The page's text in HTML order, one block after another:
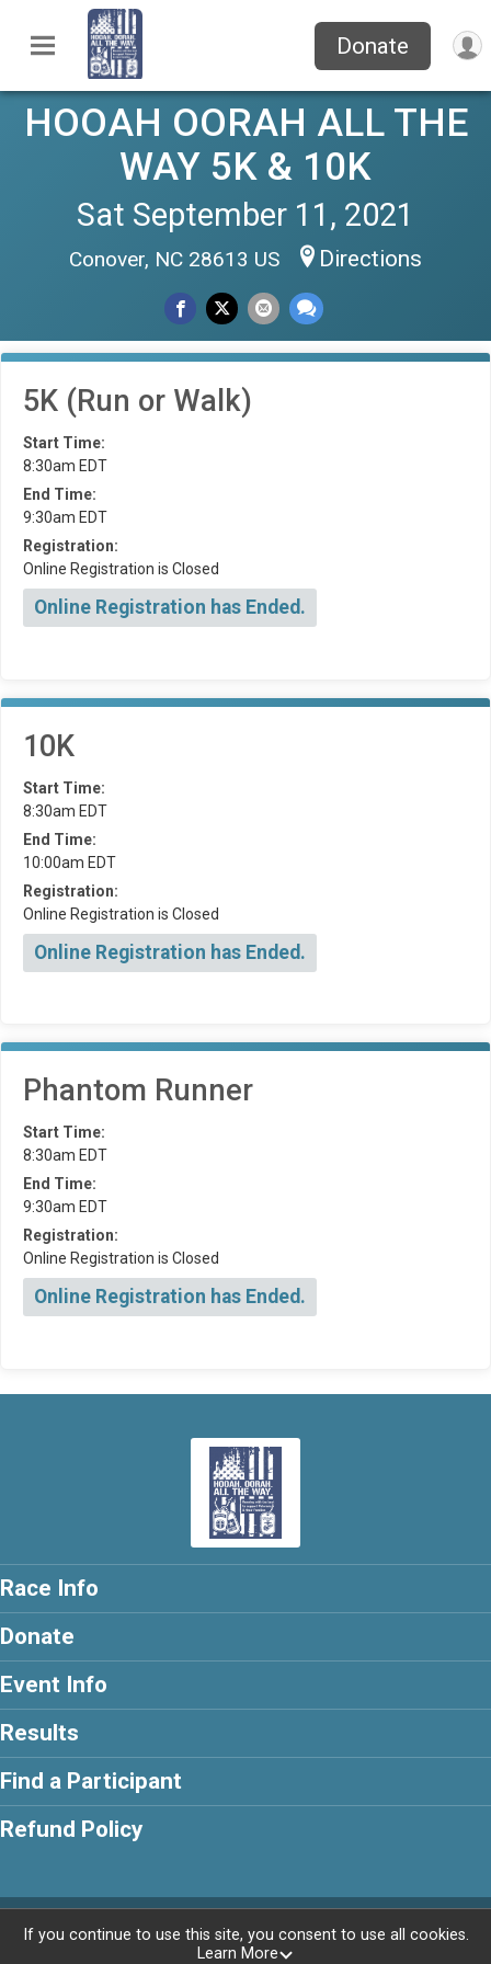
Donate
HOOAH OORAH ALL THE
WAY 5K & 10K
Sat September 11, 2021
Conover, NC 28613 US Directions
5K (Run or Walk)
Start Time:
8:30am EDT
End Time:
9:30am EDT
Registration:
Online Registration is Closed
Online Registration has Ended.
10K
Start Time:
8:30am EDT
End Time:
10:00am EDT
Registration:
Online Registration is Closed
Online Registration has Ended.
Phantom Runner
Start Time:
8:30am EDT
End Time:
9:30am EDT
Registration:
Online Registration is Closed
Online Registration has Ended.
Race Info
Donate
Event Info
Results
Find a Participant
Refund Policy
Powered by RunSignup, © 2026
If you continue to use this site, you consent to use all cookies.
Learn More